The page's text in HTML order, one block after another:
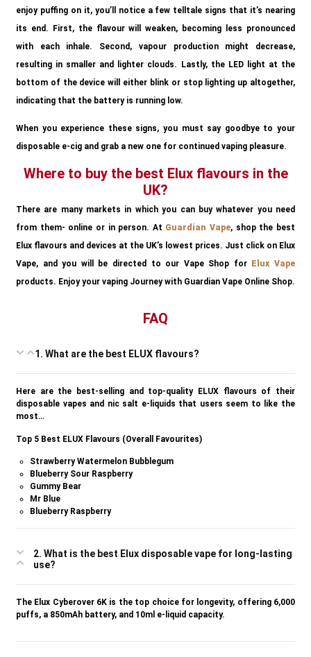
enjoy puffing on it, you’ll notice a few telltale signs that it’s nearing
its end. First, the flavour will weaken, becoming less pronounced
with each inhale. Second, vapour production might decrease,
resulting in smaller and lighter clouds. Lastly, the LED light at the
bottom of the device will either blink or stop lighting up altogether,
indicating that the battery is running low.
When you experience these signs, you must say goodbye to your
disposable e-cig and grab a new one for continued vaping pleasure.
Where to buy the best Elux flavours in the
UK?
There are many markets in which you can buy whatever you need
from them- online or in person. At Guardian Vape, shop the best
Elux flavours and devices at the UK’s lowest prices. Just click on Elux
Vape, and you will be directed to our Vape Shop for
Elux Vape
products. Enjoy your vaping Journey with Guardian Vape Online Shop.
FAQ
1. What are the best ELUX flavours?
Here are the best-selling and top-quality ELUX flavours of their
disposable vapes and nic salt e-liquids that users seem to like the
most…
Top 5 Best ELUX Flavours (Overall Favourites)
Strawberry Watermelon Bubblegum
Blueberry Sour Raspberry
Gummy Bear
Mr Blue
Blueberry Raspberry
2. What is the best Elux disposable vape for long-lasting
use?
The Elux Cyberover 6K is the top choice for longevity, offering 6,000
puffs, a 850mAh battery, and 10ml e-liquid capacity.